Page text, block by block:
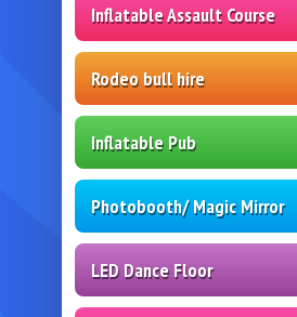
Inflatable Assault Course
Rodeo bull hire
Inflatable Pub
Photobooth/ Magic Mirror
LED Dance Floor